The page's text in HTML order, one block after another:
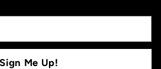
Sign Me Up!